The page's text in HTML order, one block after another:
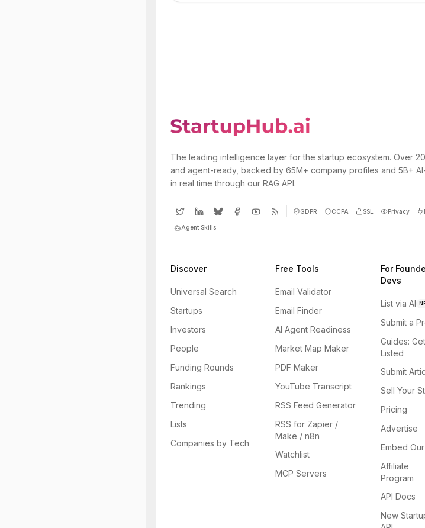
The leading intelligence layer for the startup ecosystem. Over
and agent-ready, backed by 65M+ company profiles and 5B+
in real time through our RAG API.
GDPR CCPA SSL Privacy
Agent Skills
Discover
Universal Search
Startups
Investors
People
Funding Rounds
Rankings
Trending
Lists
Companies by Tech
Free Tools
Email Validator
Email Finder
AI Agent Readiness
Market Map Maker
PDF Maker
YouTube Transcript
RSS Feed Generator
RSS for Zapier /
Make / n8n
Watchlist
MCP Servers
For
Devs
List via AI
Submit a
Guides: Get
Listed
Submit
Sell Your
Pricing
Advertise
Embed
Affiliate
Program
API Docs
New